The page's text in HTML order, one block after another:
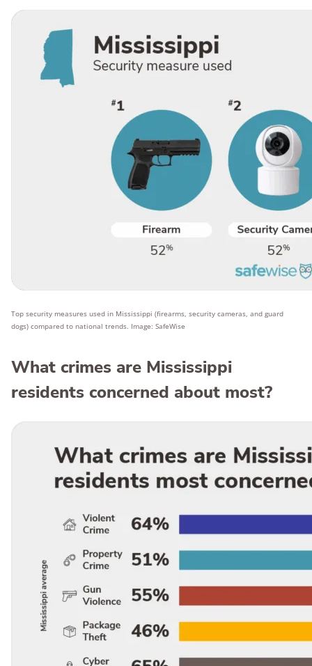
Top security measures used in Mississippi (firearms, security cameras, and guard
dogs) compared to national trends. Image: SafeWise
What crimes are Mississippi
residents concerned about most?